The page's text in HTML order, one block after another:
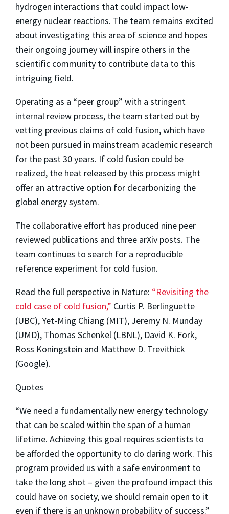
hydrogen interactions that could impact low-
energy nuclear reactions. The team remains excited
about investigating this area of science and hopes
their ongoing journey will inspire others in the
scientific community to contribute data to this
intriguing field.
Operating as a “peer group” with a stringent
internal review process, the team started out by
vetting previous claims of cold fusion, which have
not been pursued in mainstream academic research
for the past 30 years. If cold fusion could be
realized, the heat released by this process might
offer an attractive option for decarbonizing the
global energy system.
The collaborative effort has produced nine peer
reviewed publications and three arXiv posts. The
team continues to search for a reproducible
reference experiment for cold fusion.
Read the full perspective in Nature: “Revisiting the
cold case of cold fusion,” Curtis P. Berlinguette
(UBC), Yet-Ming Chiang (MIT), Jeremy N. Munday
(UMD), Thomas Schenkel (LBNL), David K. Fork,
Ross Koningstein and Matthew D. Trevithick
(Google).
Quotes
“We need a fundamentally new energy technology
that can be scaled within the span of a human
lifetime. Achieving this goal requires scientists to
be afforded the opportunity to do daring work. This
program provided us with a safe environment to
take the long shot – given the profound impact this
could have on society, we should remain open to it
even if there is an unknown probability of success.”